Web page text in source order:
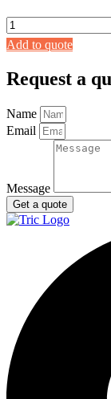
Alltech
Alternator
12V
321-
quantity
Add to quote
Request a
Name
Email
Message
Get a quote